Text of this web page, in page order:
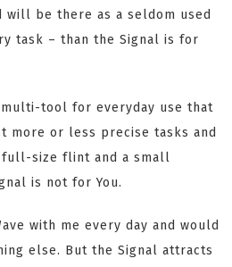
will be there as a seldom used
task – than the Signal is for
tool for everyday use that
more or less precise tasks and
full-size flint and a small
is not for You.
with me every day and would
else. But the Signal attracts